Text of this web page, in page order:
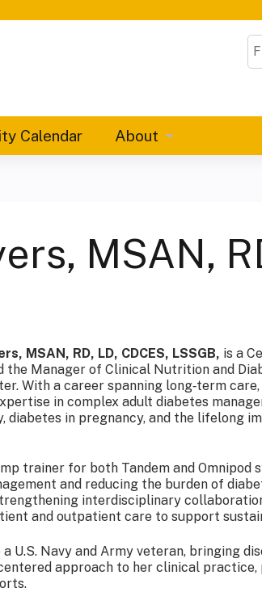
Calendar About
MSAN,
MSAN, RD, LD, CDCES, LSSGB, is a
the Manager of Clinical Nutrition and
With a career spanning long‑term
in complex adult diabetes
diabetes in pregnancy, and the lifelong
trainer for both Tandem and Omnipod
and reducing the burden of
interdisciplinary
and outpatient care to support
a U.S. Navy and Army veteran, bringing
approach to her clinical